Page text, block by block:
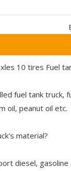
10 tires Fuel
fuel tank
oil, peanut oil etc.
material?
diesel, gasoline